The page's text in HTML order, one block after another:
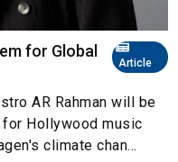
Article
for Global
AR Rahman will be
for Hollywood music
climate chan...